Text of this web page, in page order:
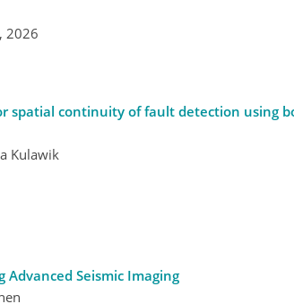
2026
spatial continuity of fault detection using
Kulawik
Seismic Imaging